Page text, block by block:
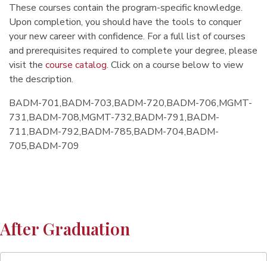
These courses contain the program-specific knowledge.
Upon completion, you should have the tools to conquer
your new career with confidence. For a full list of courses
and prerequisites required to complete your degree, please
visit the course catalog. Click on a course below to view
the description.
BADM-701,BADM-703,BADM-720,BADM-706,MGMT-
731,BADM-708,MGMT-732,BADM-791,BADM-
711,BADM-792,BADM-785,BADM-704,BADM-
705,BADM-709
After Graduation